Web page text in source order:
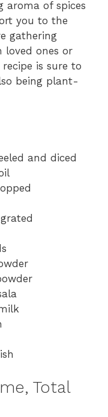
aroma of spices
you to the
gathering
ones or
is sure to
being plant-
and diced
Total